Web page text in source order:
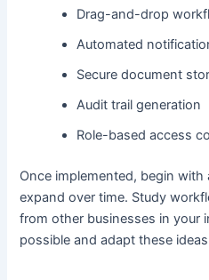
Drag-and-drop
Automated
Secure document
Audit trail generation
Role-based access
Once implemented, begin
expand over time. Study
from other businesses in your
possible and adapt these